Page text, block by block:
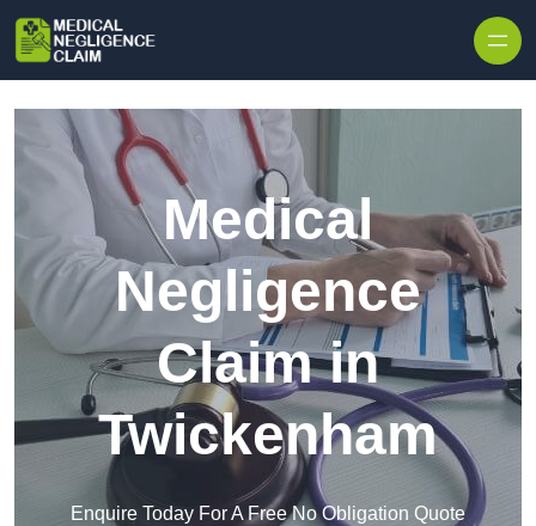
Medical
Negligence
Claim in
Twickenham
Enquire Today For A Free No Obligation Quote